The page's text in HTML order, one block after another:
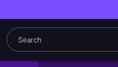
MY LIFE | school